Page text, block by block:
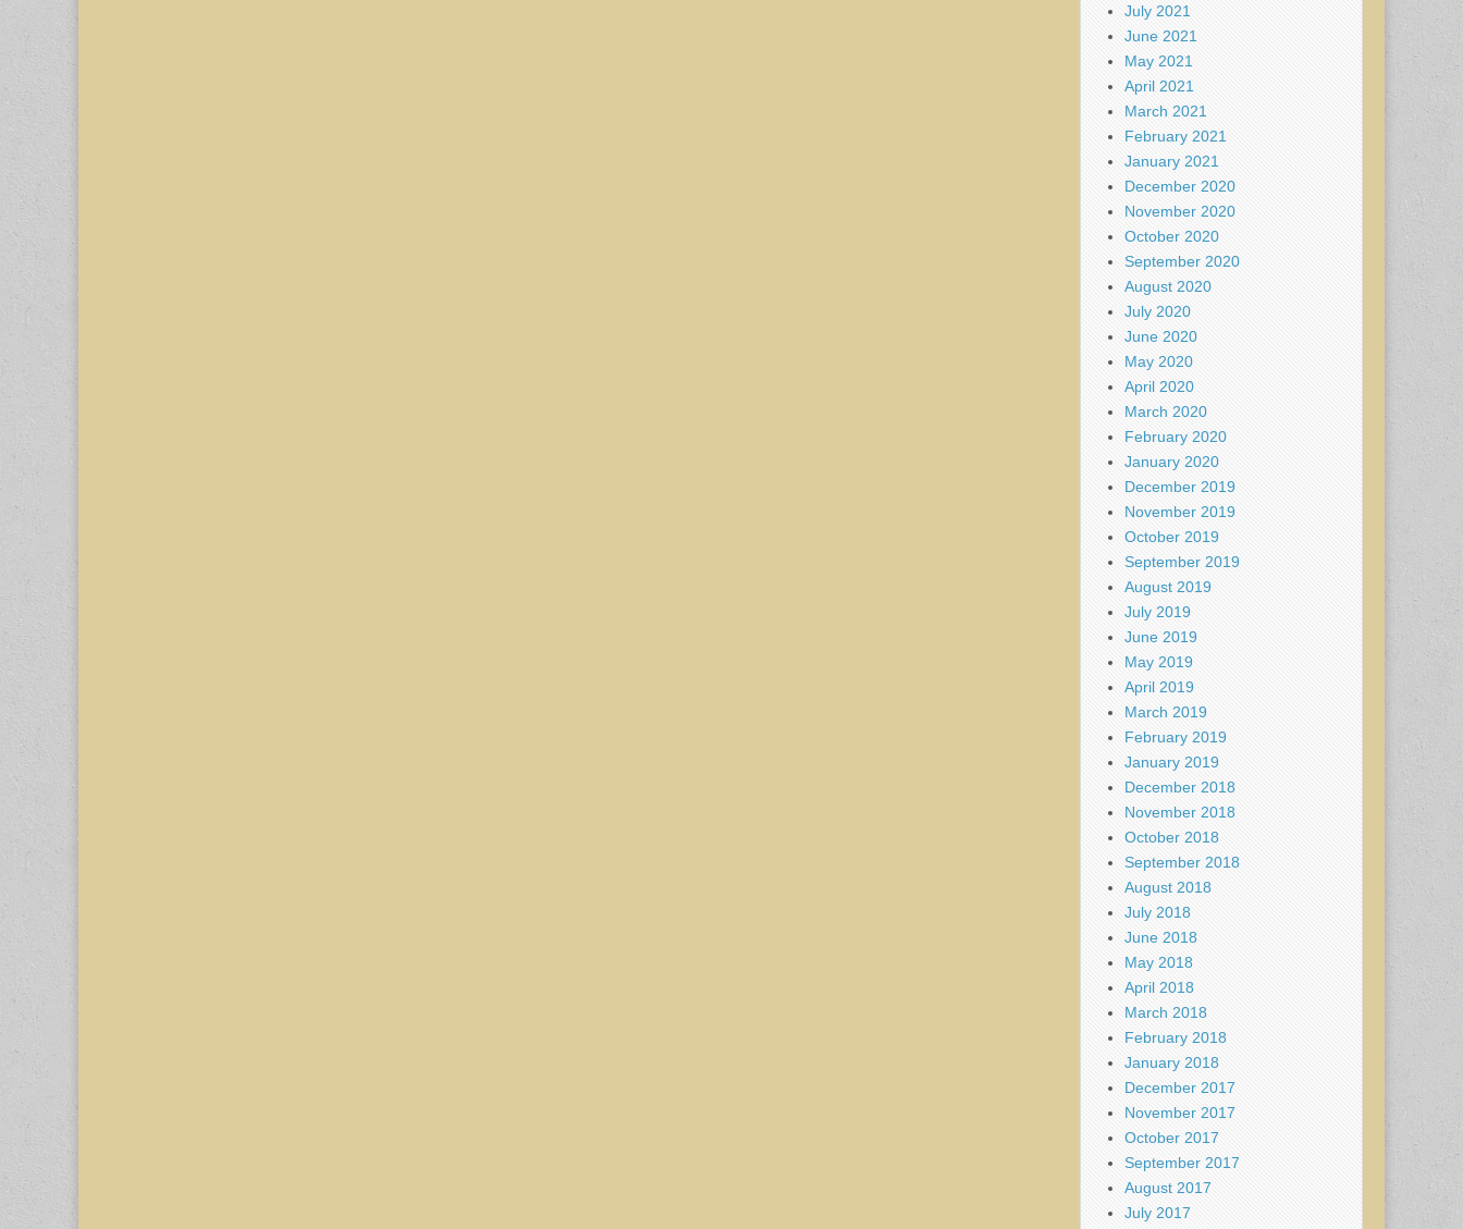
July 2021
June 2021
May 2021
April 2021
March 2021
February 2021
January 2021
December 2020
November 2020
October 2020
September 2020
August 2020
July 2020
June 2020
May 2020
April 2020
March 2020
February 2020
January 2020
December 2019
November 2019
October 2019
September 2019
August 2019
July 2019
June 2019
May 2019
April 2019
March 2019
February 2019
January 2019
December 2018
November 2018
October 2018
September 2018
August 2018
July 2018
June 2018
May 2018
April 2018
March 2018
February 2018
January 2018
December 2017
November 2017
October 2017
September 2017
August 2017
July 2017